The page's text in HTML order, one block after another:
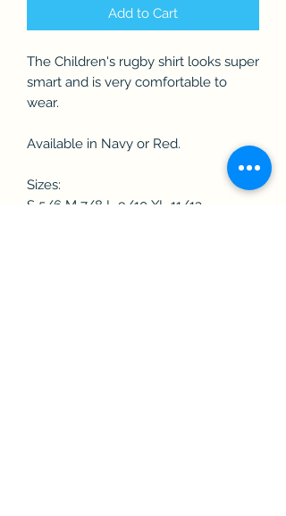
Add to Cart
The Children's rugby shirt looks super
smart and is very comfortable to
wear.
Available in Navy or Red.
Sizes:
S 5/6 M 7/8 L 9/10 XL 11/13